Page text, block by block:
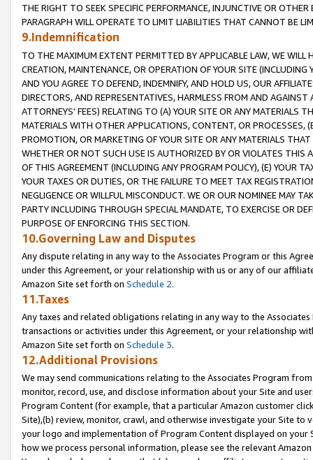
THE RIGHT TO SEEK SPECIFIC PERFORMANCE, INJUNCTIVE OR
PARAGRAPH WILL OPERATE TO LIMIT LIABILITIES THAT CANNOT BE
9.Indemnification
TO THE MAXIMUM EXTENT PERMITTED BY APPLICABLE LAW, WE WILL
CREATION, MAINTENANCE, OR OPERATION OF YOUR SITE (INCLUDING
AND YOU AGREE TO DEFEND, INDEMNIFY, AND HOLD US, OUR
DIRECTORS, AND REPRESENTATIVES, HARMLESS FROM AND
ATTORNEYS' FEES) RELATING TO (A) YOUR SITE OR ANY MATERIALS
MATERIALS WITH OTHER APPLICATIONS, CONTENT, OR PROCESSES,
PROMOTION, OR MARKETING OF YOUR SITE OR ANY MATERIALS
WHETHER OR NOT SUCH USE IS AUTHORIZED BY OR VIOLATES THIS
OF THIS AGREEMENT (INCLUDING ANY PROGRAM POLICY), (E) YOUR
YOUR TAXES OR DUTIES, OR THE FAILURE TO MEET TAX
NEGLIGENCE OR WILLFUL MISCONDUCT. WE OR OUR NOMINEE MAY
PARTY INCLUDING THROUGH SPECIAL MANDATE, TO EXERCISE OR
PURPOSE OF ENFORCING THIS SECTION.
10.Governing Law and Disputes
Any dispute relating in any way to the Associates Program or this
under this Agreement, or your relationship with us or any of our
Amazon Site set forth on Schedule 2.
11.Taxes
Any taxes and related obligations relating in any way to the
transactions or activities under this Agreement, or your relationship
Amazon Site set forth on Schedule 3.
12.Additional Provisions
We may send communications relating to the Associates Program
monitor, record, use, and disclose information about your Site and
Program Content (for example, that a particular Amazon customer
Site),(b) review, monitor, crawl, and otherwise investigate your Site
your logo and implementation of Program Content displayed on
how we process personal information, please see the relevant